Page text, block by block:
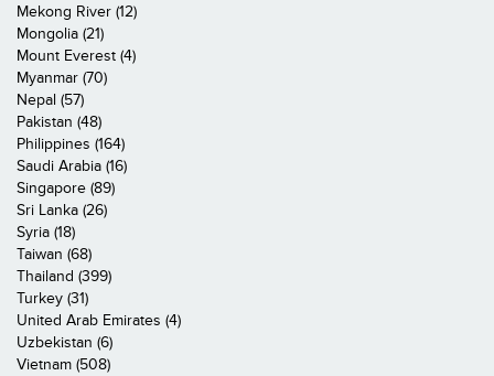
Mekong River (12)
Mongolia (21)
Mount Everest (4)
Myanmar (70)
Nepal (57)
Pakistan (48)
Philippines (164)
Saudi Arabia (16)
Singapore (89)
Sri Lanka (26)
Syria (18)
Taiwan (68)
Thailand (399)
Turkey (31)
United Arab Emirates (4)
Uzbekistan (6)
Vietnam (508)